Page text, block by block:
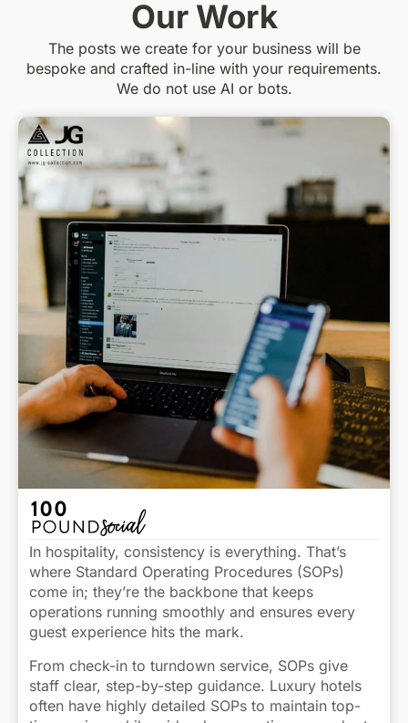
Our Work
The posts we create for your business will be
bespoke and crafted in-line with your requirements.
We do not use AI or bots.
In hospitality, consistency is everything. That’s
where Standard Operating Procedures (SOPs)
come in; they’re the backbone that keeps
operations running smoothly and ensures every
guest experience hits the mark.
From check-in to turndown service, SOPs give
staff clear, step-by-step guidance. Luxury hotels
often have highly detailed SOPs to maintain top-